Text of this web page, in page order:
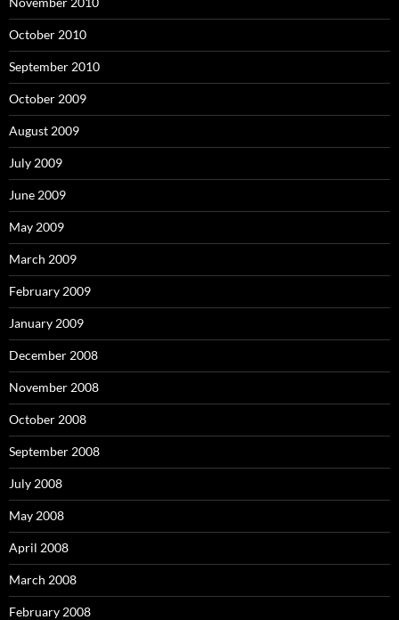
October 2010
September 2010
October 2009
August 2009
July 2009
June 2009
May 2009
March 2009
February 2009
January 2009
December 2008
November 2008
October 2008
September 2008
July 2008
May 2008
April 2008
March 2008
February 2008